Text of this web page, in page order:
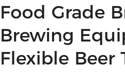
Food Grade
Brewing
Flexible Beer